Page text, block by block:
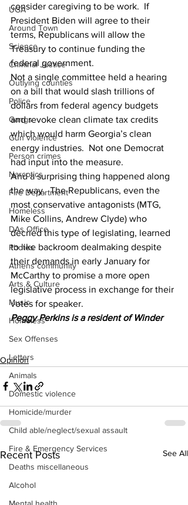
UGA
Around Town
Science
Criminal Justice
Outlying counties
Police
Gangs
Gun violence
Person crimes
Narcotics
Fire Department
Homeless
DAs Office
Photos
Athens community
Arts & Culture
Music
Homeless
Sex Offenses
Letters
Animals
Domestic violence
Homicide/murder
Child able/neglect/sexual assault
Fire & Emergency Services
Deaths miscellaneous
Alcohol
consider caregiving to be work.  If
President Biden will agree to their
terms, Republicans will allow the
Treasury to continue funding the
federal government.
Not a single committee held a hearing
on a bill that would slash trillions of
dollars from federal agency budgets
and revoke clean climate tax credits
which would harm Georgia’s clean
energy industries.  Not one Democrat
had input into the measure.
And a surprising thing happened along
the way.  The Republicans, even the
most conservative antagonists (MTG,
Mike Collins, Andrew Clyde) who
decried this type of legislating, learned
to like backroom dealmaking despite
their demands in early January for
McCarthy to promise a more open
legislative process in exchange for their
votes for speaker.
Peggy Perkins is a resident of Winder
Opinion
Recent Posts See All